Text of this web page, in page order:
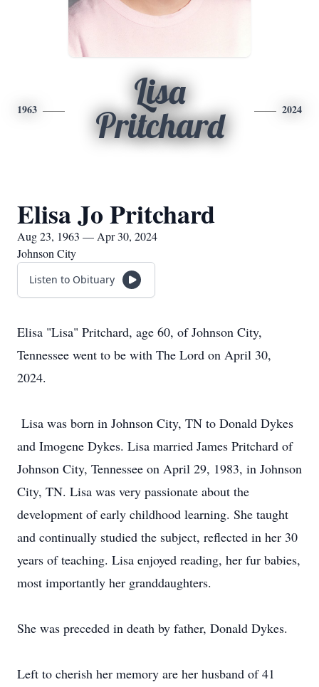
1963
Lisa
Pritchard
2024
Elisa Jo Pritchard
Aug 23, 1963 — Apr 30, 2024
Johnson City
Listen to Obituary
Elisa "Lisa" Pritchard, age 60, of Johnson City,
Tennessee went to be with The Lord on April 30,
2024.
Lisa was born in Johnson City, TN to Donald Dykes
and Imogene Dykes. Lisa married James Pritchard of
Johnson City, Tennessee on April 29, 1983, in Johnson
City, TN. Lisa was very passionate about the
development of early childhood learning. She taught
and continually studied the subject, reflected in her 30
years of teaching. Lisa enjoyed reading, her fur babies,
most importantly her granddaughters.
She was preceded in death by father, Donald Dykes.
Left to cherish her memory are her husband of 41